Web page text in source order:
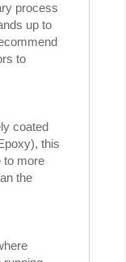
process
up to
to
coated
this
to more
the